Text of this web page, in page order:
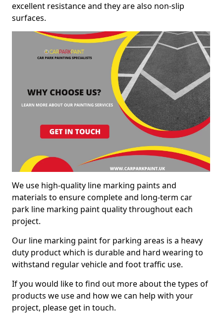
excellent resistance and they are also non-slip
surfaces.
We use high-quality line marking paints and
materials to ensure complete and long-term car
park line marking paint quality throughout each
project.
Our line marking paint for parking areas is a heavy
duty product which is durable and hard wearing to
withstand regular vehicle and foot traffic use.
If you would like to find out more about the types of
products we use and how we can help with your
project, please get in touch.